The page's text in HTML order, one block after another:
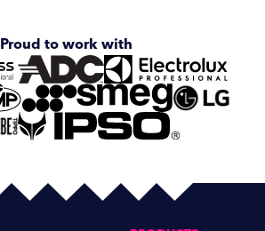
Proud to work with